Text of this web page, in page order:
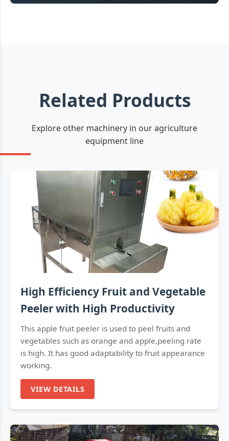
Related Products
Explore other machinery in our agriculture
equipment line
High Efficiency Fruit and Vegetable
Peeler with High Productivity
This apple fruit peeler is used to peel fruits and
vegetables such as orange and apple,peeling rate
is high. It has good adaptability to fruit appearance
working.
VIEW DETAILS